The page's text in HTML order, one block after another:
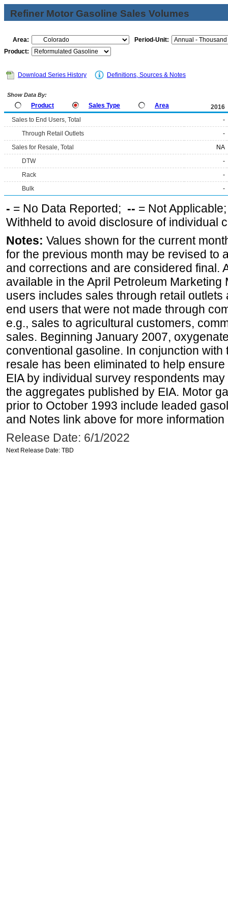
Refiner Motor Gasoline Sales Volumes
Area:
Period-Unit:
Product:
Download Series History Definitions, Sources & Notes
Show Data By:
Product Sales Type Area
2016
Sales to End Users, Total
-
Through Retail Outlets
-
Sales for Resale, Total
NA
DTW
-
Rack
-
Bulk
-
- = No Data Reported; -- = Not
Withheld to avoid disclosure of individual
Notes: Values shown for the current
for the previous month may be revised to
and corrections and are considered final.
available in the April Petroleum Marketing
users includes sales through retail
end users that were not made through
e.g., sales to agricultural customers,
sales. Beginning January 2007,
conventional gasoline. In conjunction
resale has been eliminated to help
EIA by individual survey respondents
the aggregates published by EIA. Motor
prior to October 1993 include leaded
and Notes link above for more information
Release Date: 6/1/2022
Next Release Date: TBD